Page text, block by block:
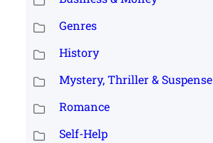
Genres
History
Mystery, Thriller & Suspense
Romance
Self-Help